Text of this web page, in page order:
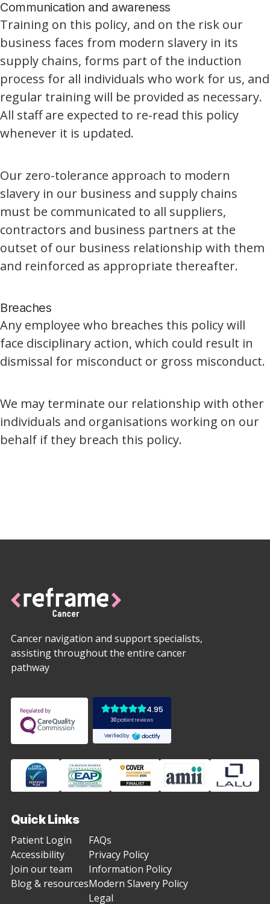
Communication and awareness
Training on this policy, and on the risk our
business faces from modern slavery in its
supply chains, forms part of the induction
process for all individuals who work for us, and
regular training will be provided as necessary.
All staff are expected to re-read this policy
whenever it is updated.
Our zero-tolerance approach to modern
slavery in our business and supply chains
must be communicated to all suppliers,
contractors and business partners at the
outset of our business relationship with them
and reinforced as appropriate thereafter.
Breaches
Any employee who breaches this policy will
face disciplinary action, which could result in
dismissal for misconduct or gross misconduct.
We may terminate our relationship with other
individuals and organisations working on our
behalf if they breach this policy.
Cancer navigation and support specialists,
assisting throughout the entire cancer
pathway
Quick Links
Patient Login
Accessibility
Join our team
Blog & resources
FAQs
Privacy Policy
Information Policy
Modern Slavery Policy
Legal